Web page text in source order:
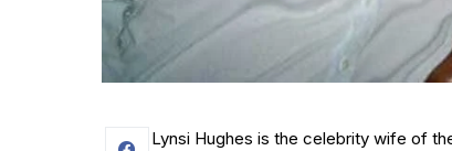
Lynsi Hughes is the celebrity wife of